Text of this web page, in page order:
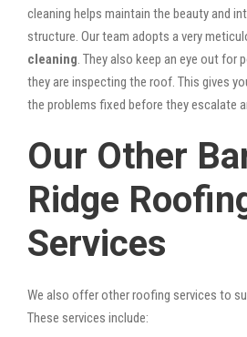
cleaning helps maintain the beauty and
structure. Our team adopts a very
cleaning . They also keep an eye out
they are inspecting the roof. This gives
the problems fixed before they escalate
Our Other
Ridge
Services
We also offer other roofing services to
These services include: